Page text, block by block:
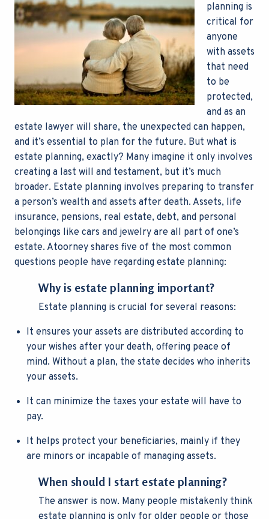
planning is
critical for
anyone
with assets
that need
to be
protected,
and as an
estate lawyer will share, the unexpected can happen,
and it’s essential to plan for the future. But what is
estate planning, exactly? Many imagine it only involves
creating a last will and testament, but it’s much
broader. Estate planning involves preparing to transfer
a person’s wealth and assets after death. Assets, life
insurance, pensions, real estate, debt, and personal
belongings like cars and jewelry are all part of one’s
estate. Atoorney shares five of the most common
questions people have regarding estate planning:
Why is estate planning important?
Estate planning is crucial for several reasons:
It ensures your assets are distributed according to
your wishes after your death, offering peace of
mind. Without a plan, the state decides who inherits
your assets.
It can minimize the taxes your estate will have to
pay.
It helps protect your beneficiaries, mainly if they
are minors or incapable of managing assets.
When should I start estate planning?
The answer is now. Many people mistakenly think
estate planning is only for older people or those